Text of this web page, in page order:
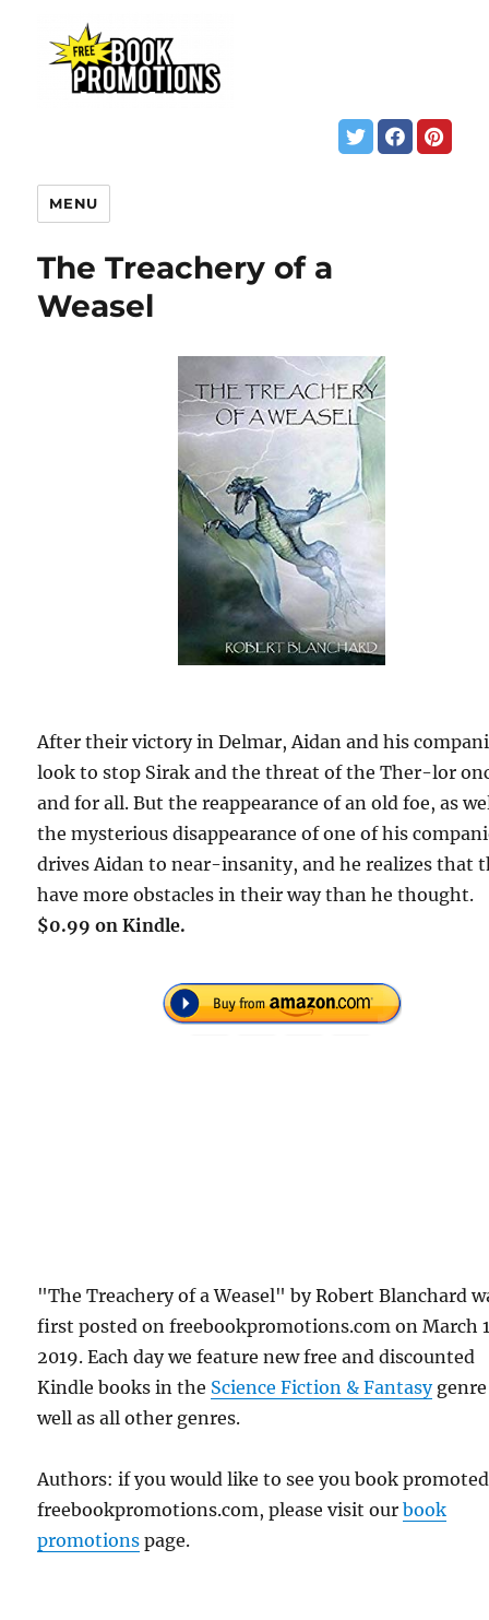
MENU
The Treachery of a
Weasel
After their victory in Delmar, Aidan and his
look to stop Sirak and the threat of the Ther-lor
and for all. But the reappearance of an old foe, as
the mysterious disappearance of one of his
drives Aidan to near-insanity, and he realizes that
have more obstacles in their way than he thought.
$0.99 on Kindle.
"The Treachery of a Weasel" by Robert Blanchard
first posted on freebookpromotions.com on March
2019. Each day we feature new free and discounted
Kindle books in the Science Fiction & Fantasygenre
well as all other genres.
Authors: if you would like to see you book
freebookpromotions.com, please visit ourbook
promotions page.